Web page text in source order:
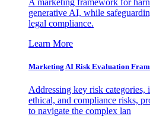
A marketing framework for
generative AI, while
legal compliance.
Learn More
Marketing AI Risk Evaluation
Addressing key risk categories,
ethical, and compliance risks,
to navigate the complex lan